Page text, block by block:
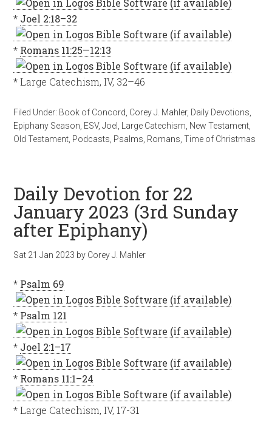
* Joel 2:18–32
* Romans 11:25—12:13
* Large Catechism, IV, 32–46
Filed Under: Book of Concord Corey J. Mahler, Daily Devotions
Epiphany Season ESV,Joel Large Catechism New Testament
Old Testament Podcasts Psalms Romans ,Time of Christmas
Daily Devotion for 22
January 2023 (3rd Sunday
after Epiphany)
Sat 21 Jan 2023 by Corey J. Mahler
* Psalm 69
* Psalm 121
* Joel 2:1–17
* Romans 11:1–24
* Large Catechism, IV, 17-31